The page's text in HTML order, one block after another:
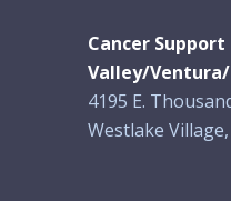
Cancer
Valley/
4195 E.
Westlake Village,